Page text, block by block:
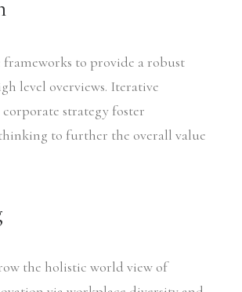
frameworks to provide a robust
level overviews. Iterative
corporate strategy foster
to further the overall value
the holistic world view of